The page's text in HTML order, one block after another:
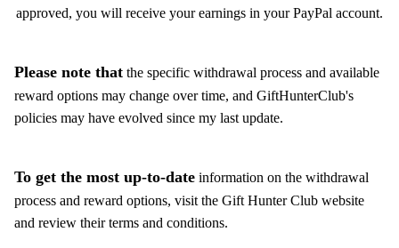
approved, you will receive your earnings in your PayPal account.
Please note that the specific withdrawal process and available
reward options may change over time, and GiftHunterClub's
policies may have evolved since my last update.
To get the most up-to-date information on the withdrawal
process and reward options, visit the Gift Hunter Club website
and review their terms and conditions.